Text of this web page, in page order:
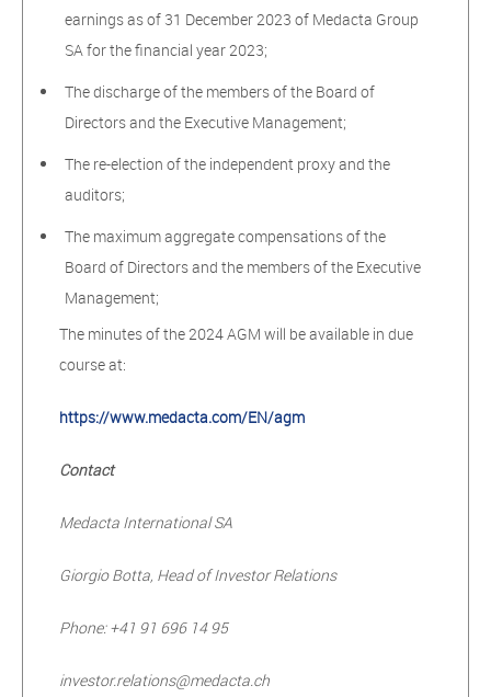
earnings as of 31 December 2023 of Medacta Group
SA for the financial year 2023;
The discharge of the members of the Board of
Directors and the Executive Management;
The re-election of the independent proxy and the
auditors;
The maximum aggregate compensations of the
Board of Directors and the members of the Executive
Management;
The minutes of the 2024 AGM will be available in due
course at:
https://www.medacta.com/EN/agm
Contact
Medacta International SA
Giorgio Botta, Head of Investor Relations
Phone: +41 91 696 14 95
investor.relations@medacta.ch